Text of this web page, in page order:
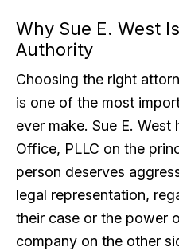
Why Sue E. West
Authority
Choosing the right
is one of the most
ever make. Sue E.
Office, PLLC on the
person deserves
legal representation,
their case or the power
company on the other